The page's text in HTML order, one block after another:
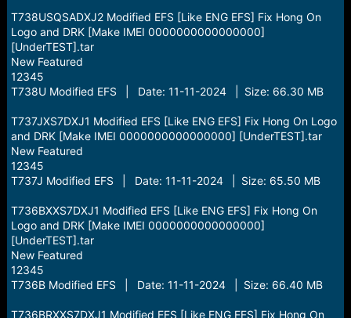
T738USQSADXJ2 Modified EFS [Like ENG EFS] Fix Hong On
Logo and DRK [Make IMEI 0000000000000000]
[UnderTEST].tar
New Featured
12345
T738U Modified EFS | Date: 11-11-2024 | Size: 66.30 MB
T737JXS7DXJ1 Modified EFS [Like ENG EFS] Fix Hong On Logo
and DRK [Make IMEI 0000000000000000] [UnderTEST].tar
New Featured
12345
T737J Modified EFS | Date: 11-11-2024 | Size: 65.50 MB
T736BXXS7DXJ1 Modified EFS [Like ENG EFS] Fix Hong On
Logo and DRK [Make IMEI 0000000000000000]
[UnderTEST].tar
New Featured
12345
T736B Modified EFS | Date: 11-11-2024 | Size: 66.40 MB
T736BRXXS7DXJ1 Modified EFS [Like ENG EFS] Fix Hong On